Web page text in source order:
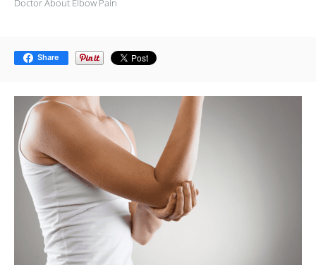
Doctor About Elbow Pain
Share